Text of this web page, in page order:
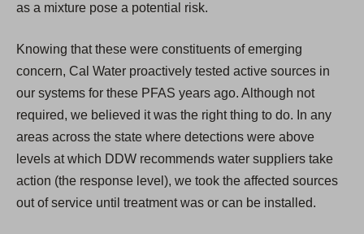
as a mixture pose a potential risk.
Knowing that these were constituents of emerging
concern, Cal Water proactively tested active sources in
our systems for these PFAS years ago. Although not
required, we believed it was the right thing to do. In any
areas across the state where detections were above
levels at which DDW recommends water suppliers take
action (the response level), we took the affected sources
out of service until treatment was or can be installed.